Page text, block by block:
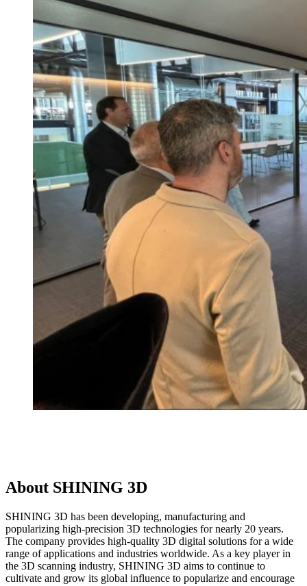
About SHINING 3D
SHINING 3D has been developing, manufacturing and
popularizing high-precision 3D technologies for nearly 20 years.
The company provides high-quality 3D digital solutions for a wide
range of applications and industries worldwide. As a key player in
the 3D scanning industry, SHINING 3D aims to continue to
cultivate and grow its global influence to popularize and encourage